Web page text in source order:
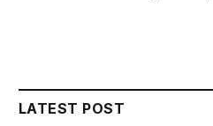
LATEST POST